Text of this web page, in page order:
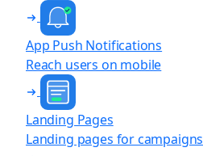
App Push Notifications
Reach users on mobile
Landing Pages
Landing pages for campaigns